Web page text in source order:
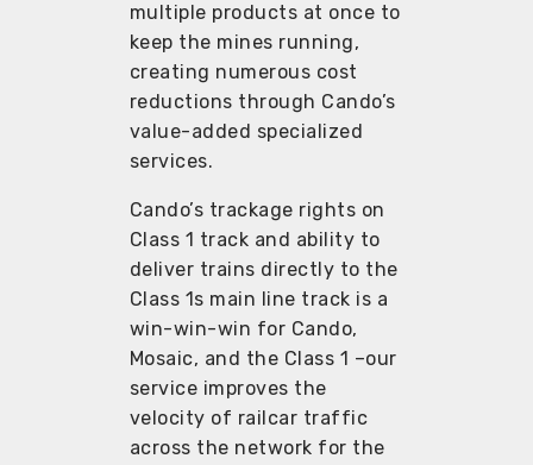
multiple products at once to
keep the mines running,
creating numerous cost
reductions through Cando’s
value-added specialized
services.
Cando’s trackage rights on
Class 1 track and ability to
deliver trains directly to the
Class 1s main line track is a
win-win-win for Cando,
Mosaic, and the Class 1 –our
service improves the
velocity of railcar traffic
across the network for the